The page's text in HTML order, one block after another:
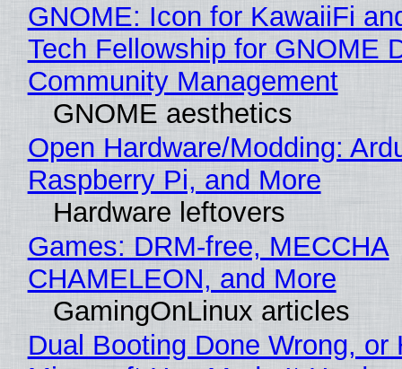
GNOME: Icon for KawaiiFi
Tech Fellowship for GNOME
Community Management
GNOME aesthetics
Open Hardware/Modding:
Raspberry Pi, and More
Hardware leftovers
Games: DRM-free, MECCHA
CHAMELEON, and More
GamingOnLinux articles
Dual Booting Done Wrong, or